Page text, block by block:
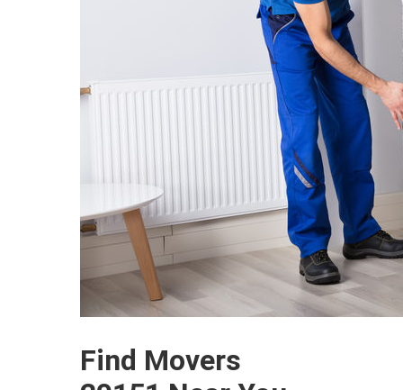
Find Movers